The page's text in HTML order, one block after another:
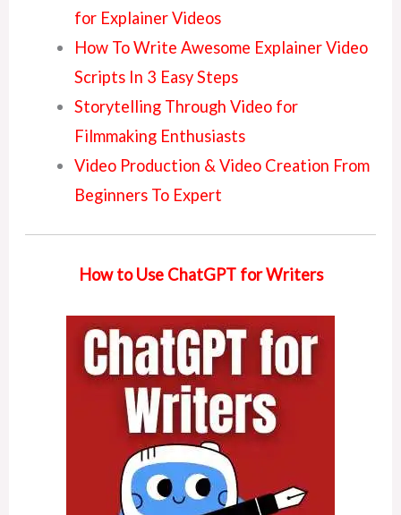
for Explainer Videos
How To Write Awesome Explainer Video
Scripts In 3 Easy Steps
Storytelling Through Video for
Filmmaking Enthusiasts
Video Production & Video Creation From
Beginners To Expert
How to Use ChatGPT for Writers